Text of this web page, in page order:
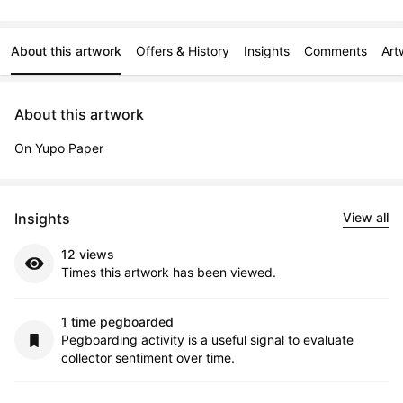
About this artwork Offers & History Insights Comments
About this artwork
On Yupo Paper
Insights View all
12 views
Times this artwork has been viewed.
1 time pegboarded
Pegboarding activity is a useful signal to evaluate
collector sentiment over time.